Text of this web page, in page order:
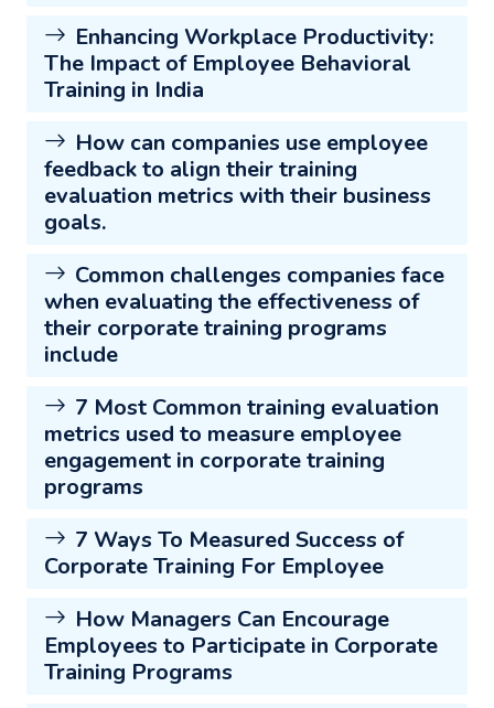
Enhancing Workplace Productivity:
The Impact of Employee Behavioral
Training in India
How can companies use employee
feedback to align their training
evaluation metrics with their business
goals.
Common challenges companies face
when evaluating the effectiveness of
their corporate training programs
include
7 Most Common training evaluation
metrics used to measure employee
engagement in corporate training
programs
7 Ways To Measured Success of
Corporate Training For Employee
How Managers Can Encourage
Employees to Participate in Corporate
Training Programs